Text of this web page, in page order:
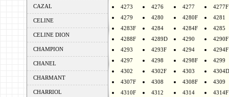
CAZAL
CELINE
CELINE DION
CHAMPION
CHANEL
CHARMANT
CHARRIOL
4273
4276 4277
4277F
4279
4280 4280F
4281
4283F
4284 4284F
4285
4288F
4289D 4290
4290F
4293
4293F 4294
4294F
4297
4298 4298F
4299
4302
4302F 4303
4304D
4307F
4308 4308F
4309
4310F
4312 4314
4314F